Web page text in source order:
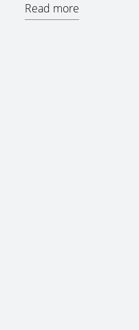
Read more